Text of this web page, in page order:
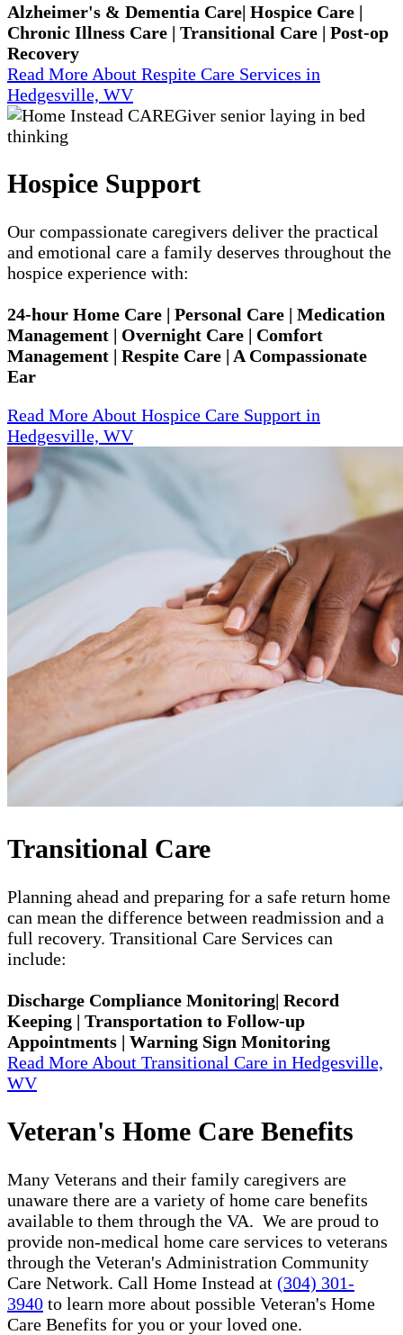
Alzheimer's & Dementia Care| Hospice Care |
Chronic Illness Care | Transitional Care | Post-op
Recovery
Read More About Respite Care Services in
Hedgesville, WV
Hospice Support
Our compassionate caregivers deliver the practical
and emotional care a family deserves throughout the
hospice experience with:
24-hour Home Care | Personal Care | Medication
Management | Overnight Care | Comfort
Management | Respite Care | A Compassionate
Ear
Read More About Hospice Care Support in
Hedgesville, WV
Transitional Care
Planning ahead and preparing for a safe return home
can mean the difference between readmission and a
full recovery. Transitional Care Services can
include:
Discharge Compliance Monitoring| Record
Keeping | Transportation to Follow-up
Appointments | Warning Sign Monitoring
Read More About Transitional Care in Hedgesville,
WV
Veteran's Home Care Benefits
Many Veterans and their family caregivers are
unaware there are a variety of home care benefits
available to them through the VA. We are proud to
provide non-medical home care services to veterans
through the Veteran's Administration Community
Care Network. Call Home Instead at (304) 301-
3940 to learn more about possible Veteran's Home
Care Benefits for you or your loved one.